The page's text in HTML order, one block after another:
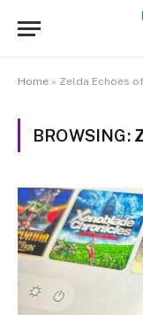
Home » Zelda Echoes
BROWSING: